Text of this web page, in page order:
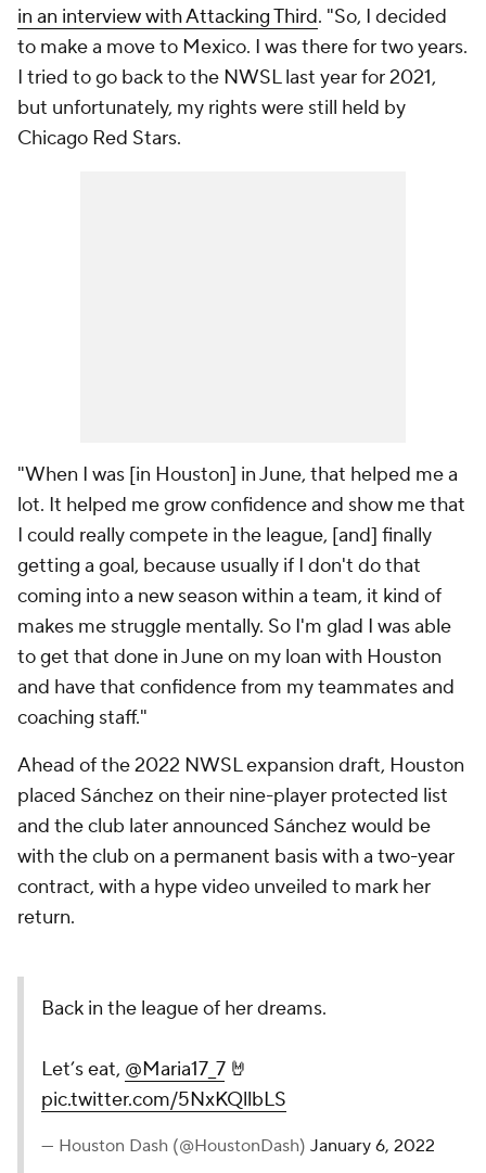
in an interview with Attacking Third. "So, I decided
to make a move to Mexico. I was there for two years.
I tried to go back to the NWSL last year for 2021,
but unfortunately, my rights were still held by
Chicago Red Stars.
"When I was [in Houston] in June, that helped me a
lot. It helped me grow confidence and show me that
I could really compete in the league, [and] finally
getting a goal, because usually if I don't do that
coming into a new season within a team, it kind of
makes me struggle mentally. So I'm glad I was able
to get that done in June on my loan with Houston
and have that confidence from my teammates and
coaching staff."
Ahead of the 2022 NWSL expansion draft, Houston
placed Sánchez on their nine-player protected list
and the club later announced Sánchez would be
with the club on a permanent basis with a two-year
contract, with a hype video unveiled to mark her
return.
Back in the league of her dreams.
Let’s eat, @Maria17_7🤘
pic.twitter.com/5NxKQllbLS
— Houston Dash (@HoustonDash) January 6, 2022